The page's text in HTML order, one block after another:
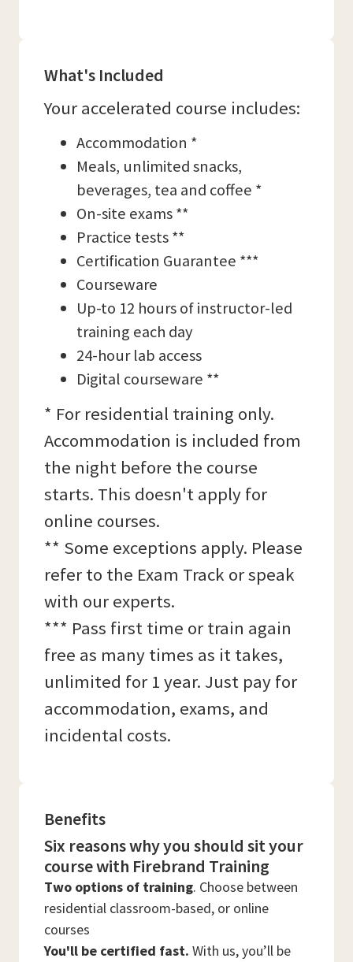
What's Included
Your accelerated course includes:
Accommodation *
Meals, unlimited snacks,
beverages, tea and coffee *
On-site exams **
Practice tests **
Certification Guarantee ***
Courseware
Up-to 12 hours of instructor-led
training each day
24-hour lab access
Digital courseware **
* For residential training only.
Accommodation is included from
the night before the course
starts. This doesn't apply for
online courses.
** Some exceptions apply. Please
refer to the Exam Track or speak
with our experts.
*** Pass first time or train again
free as many times as it takes,
unlimited for 1 year. Just pay for
accommodation, exams, and
incidental costs.
Benefits
Six reasons why you should sit your
course with Firebrand Training
Two options of training. Choose between
residential classroom-based, or online
courses
You'll be certified fast. With us, you’ll be